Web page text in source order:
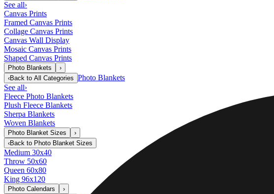
See all›
Canvas Prints
Framed Canvas Prints
Collage Canvas Prints
Canvas Wall Display
Mosaic Canvas Prints
Shaped Canvas Prints
Photo Blankets
›
‹Back to All Categories Photo Blankets
See all›
Fleece Photo Blankets
Plush Fleece Blankets
Sherpa Blankets
Woven Blankets
Photo Blanket Sizes
›
‹Back to Photo Blanket Sizes
Medium 30x40
Throw 50x60
Queen 60x80
King 96x120
Photo Calendars
›